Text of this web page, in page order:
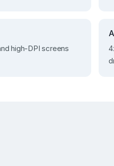
high-DPI screens